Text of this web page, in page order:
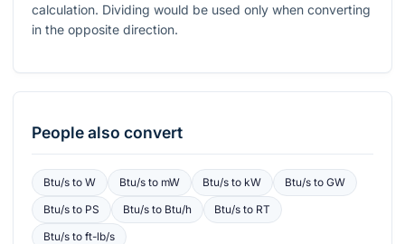
calculation. Dividing would be used only when converting
in the opposite direction.
People also convert
Btu/sto W Btu/sto mW Btu/s to kW Btu/s toGW
Btu/sto PS Btu/sto Btu/h Btu/s to RT
Btu/sto ft-lb/s